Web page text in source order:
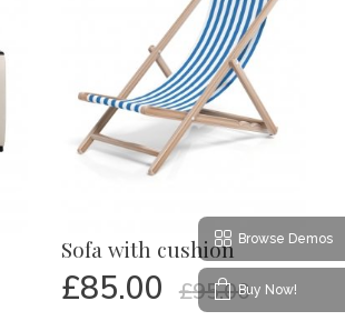
Sofa with cushion
£85.00 £95.00
Browse Demos
Buy Now!